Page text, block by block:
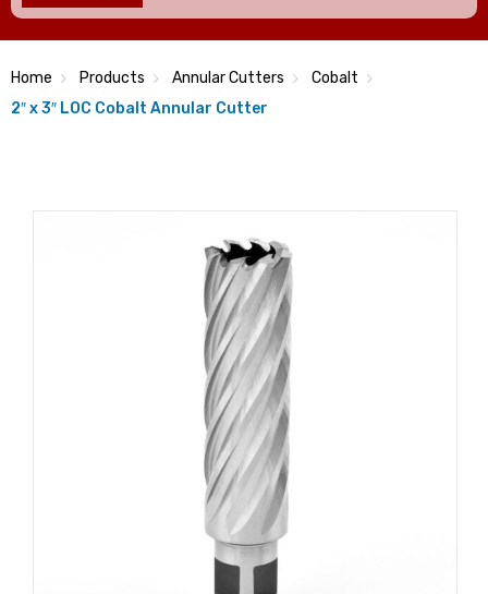
Home Products Annular Cutters
Cobalt
2″ x 3″ LOC Cobalt Annular Cutter